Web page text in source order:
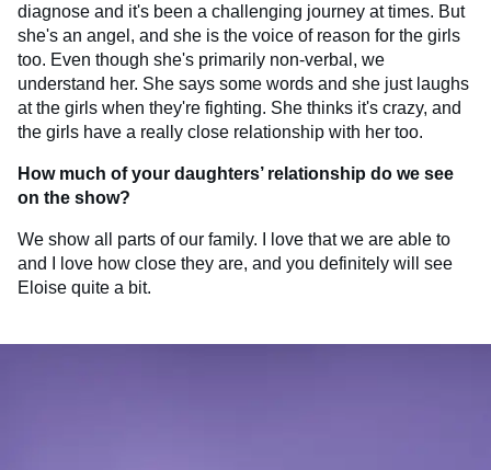
diagnose and it's been a challenging journey at times. But
she's an angel, and she is the voice of reason for the girls
too. Even though she's primarily non-verbal, we
understand her. She says some words and she just laughs
at the girls when they're fighting. She thinks it's crazy, and
the girls have a really close relationship with her too.
How much of your daughters’ relationship do we see
on the show?
We show all parts of our family. I love that we are able to
and I love how close they are, and you definitely will see
Eloise quite a bit.